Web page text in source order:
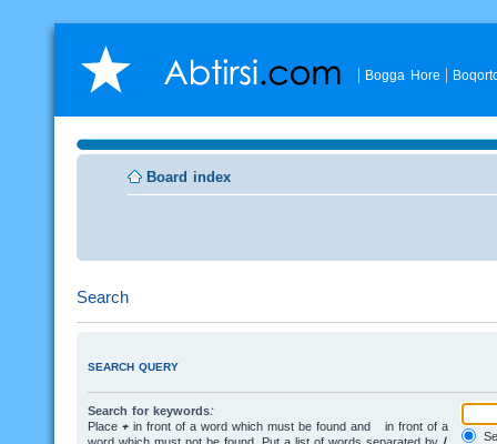
Bogga Hore
Board index
Search
SEARCH QUERY
Search for keywords:
Place + in front of a word which must be found and
in front of a